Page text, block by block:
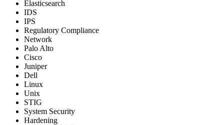
Elasticsearch
IDS
IPS
Regulatory Compliance
Network
Palo Alto
Cisco
Juniper
Dell
Linux
Unix
STIG
System Security
Hardening